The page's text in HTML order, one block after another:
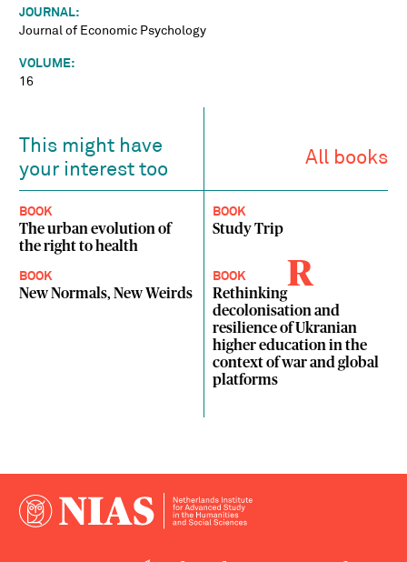
JOURNAL:
Journal of Economic Psychology
VOLUME:
16
This might have
your interest too
All books
BOOK
The urban evolution of
the right to health
BOOK
Study Trip
BOOK
New Normals, New Weirds
R
BOOK
Rethinking
decolonisation and
resilience of Ukranian
higher education in the
context of war and global
platforms